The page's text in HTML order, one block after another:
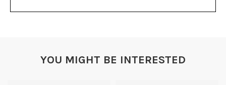
YOU MIGHT BE INTERESTED